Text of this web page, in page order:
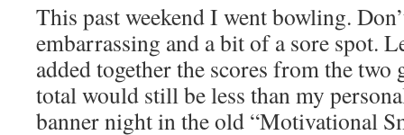
This past weekend I went bowling.
embarrassing and a bit of a sore spot.
added together the scores from the two
total would still be less than my
banner night in the old “Motivational